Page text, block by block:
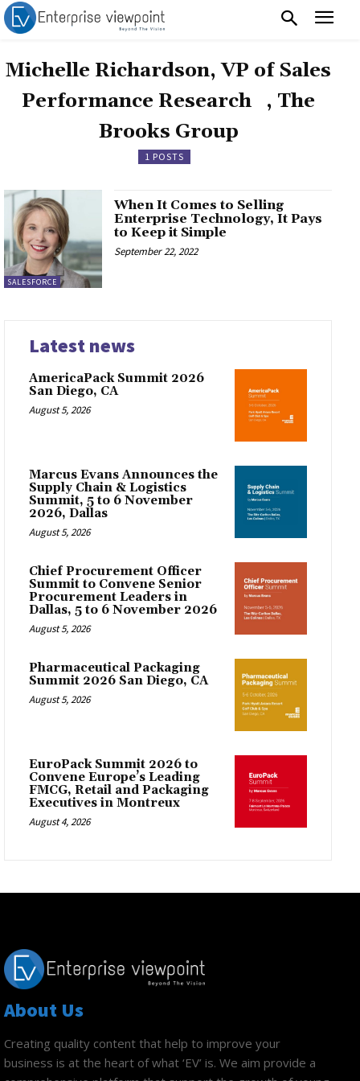
Michelle Richardson, VP of Sales
Performance Research , The
Brooks Group
1 POSTS
SALESFORCE
When It Comes to Selling
Enterprise Technology, It Pays
to Keep it Simple
September 22, 2022
Latest news
AmericaPack Summit 2026
San Diego, CA
August 5, 2026
Marcus Evans Announces the
Supply Chain & Logistics
Summit, 5 to 6 November
2026, Dallas
August 5, 2026
Chief Procurement Officer
Summit to Convene Senior
Procurement Leaders in
Dallas, 5 to 6 November 2026
August 5, 2026
Pharmaceutical Packaging
Summit 2026 San Diego, CA
August 5, 2026
EuroPack Summit 2026 to
Convene Europe’s Leading
FMCG, Retail and Packaging
Executives in Montreux
August 4, 2026
About Us
Creating quality content that help to improve your
business is at the heart of what ‘EV’ is. We aim provide a